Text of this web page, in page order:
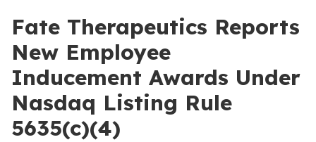
Fate Therapeutics Reports
New Employee
Inducement Awards Under
Nasdaq Listing Rule
5635(c)(4)